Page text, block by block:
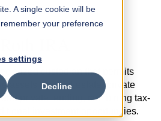
A single cookie will be
your preference
settings
Decline
IRA
custodian that permits
assets like real estate, private
and private lending, combining tax-
investment opportunities.